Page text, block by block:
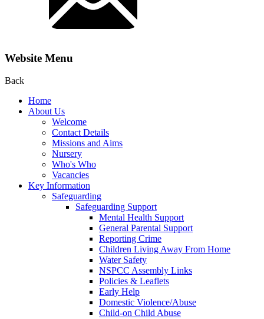
Website Menu
Back
Home
About Us
Welcome
Contact Details
Missions and Aims
Nursery
Who's Who
Vacancies
Key Information
Safeguarding
Safeguarding Support
Mental Health Support
General Parental Support
Reporting Crime
Children Living Away From Home
Water Safety
NSPCC Assembly Links
Policies & Leaflets
Early Help
Domestic Violence/Abuse
Child-on Child Abuse